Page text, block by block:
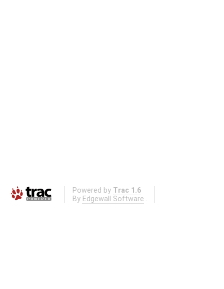
Powered by Trac 1.6
By Edgewall Software .